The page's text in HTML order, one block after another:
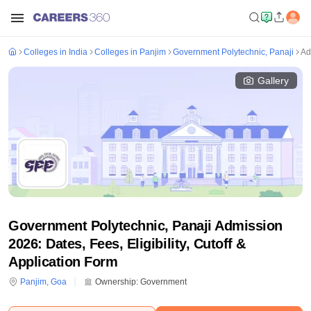
Colleges in India Colleges in Panjim Government Polytechnic, Panaji
Gallery
Government Polytechnic, Panaji Admission
2026: Dates, Fees, Eligibility, Cutoff &
Application Form
Panjim, Goa Ownership: Government